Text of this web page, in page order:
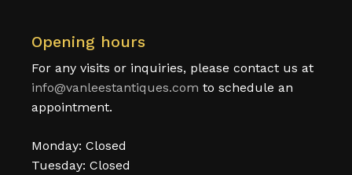
Opening hours
For any visits or inquiries, please contact us at
info@vanleestantiques.com to schedule an
appointment.
Monday: Closed
Tuesday: Closed